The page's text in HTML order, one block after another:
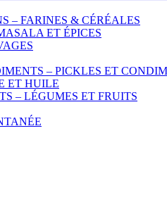
– FARINES & CÉRÉALES
ET ÉPICES
– PICKLES ET
ET HUILE
– LÉGUMES ET FRUITS